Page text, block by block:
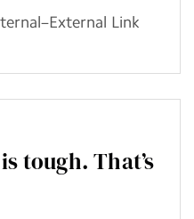
Link
is tough. That’s